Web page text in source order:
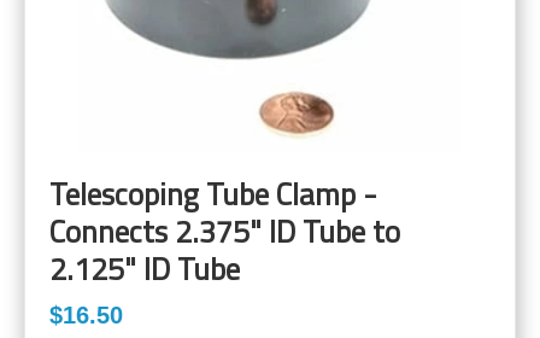
Telescoping Tube Clamp -
Connects 2.375" ID Tube to
2.125" ID Tube
$16.50